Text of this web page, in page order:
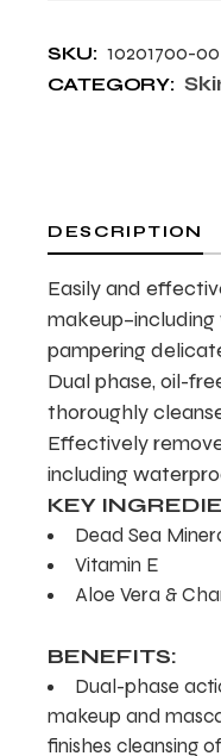
SKU: 10201700-00
CATEGORY:
DESCRIPTION
Easily and
pampering
Dual phase, oil-
thoroughly
Effectively
including
KEY
Dead Sea
Vitamin E
Aloe Vera &
BENEFITS:
Dual-phase
makeup and
finishes cleansing